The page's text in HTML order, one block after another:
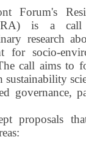
Forum's
is a call
research
for socio-
call aims to
sustainability
governance,
proposals